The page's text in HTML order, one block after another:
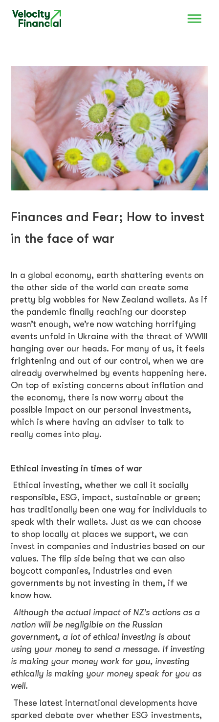
Finances and Fear; How to invest
in the face of war
In a global economy, earth shattering events on
the other side of the world can create some
pretty big wobbles for New Zealand wallets. As if
the pandemic finally reaching our doorstep
wasn’t enough, we’re now watching horrifying
events unfold in Ukraine with the threat of WWIII
hanging over our heads. For many of us, it feels
frightening and out of our control, when we are
already overwhelmed by events happening here.
On top of existing concerns about inflation and
the economy, there is now worry about the
possible impact on our personal investments,
which is where having an adviser to talk to
really comes into play.
Ethical investing in times of war
Ethical investing, whether we call it socially
responsible, ESG, impact, sustainable or green;
has traditionally been one way for individuals to
speak with their wallets. Just as we can choose
to shop locally at places we support, we can
invest in companies and industries based on our
values. The flip side being that we can also
boycott companies, industries and even
governments by not investing in them, if we
know how.
Although the actual impact of NZ’s actions as a
nation will be negligible on the Russian
government, a lot of ethical investing is about
using your money to send a message. If investing
is making your money work for you, investing
ethically is making your money speak for you as
well.
These latest international developments have
sparked debate over whether ESG investments,